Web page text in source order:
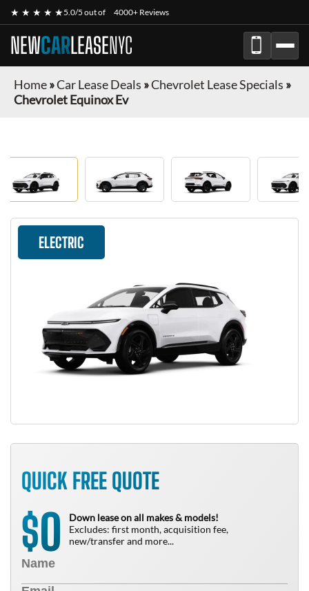
★ ★ ★ ★ ★5.0/5 out of 4000+ Reviews
NEWCARLEASENYC
Home»Car Lease Deals »Chevrolet Lease Specials »
Chevrolet Equinox Ev
ELECTRIC
QUICK FREE QUOTE
$0
Down lease on all makes & models!
Excludes: first month, acquisition fee,
new/transfer and more...